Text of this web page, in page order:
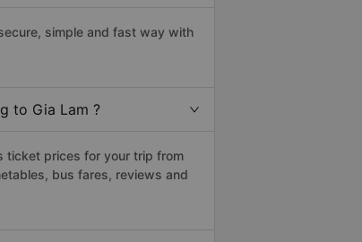
simple and fast way with
to Gia Lam ?
ticket prices for your trip from
bus fares, reviews and